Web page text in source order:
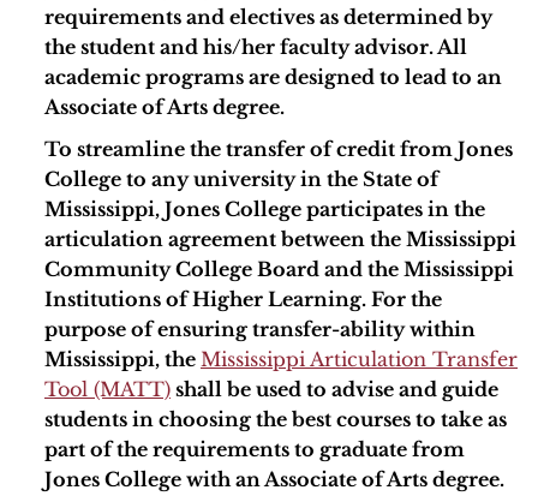
requirements and electives as determined by
the student and his/her faculty advisor. All
academic programs are designed to lead to an
Associate of Arts degree.
To streamline the transfer of credit from Jones
College to any university in the State of
Mississippi, Jones College participates in the
articulation agreement between the Mississippi
Community College Board and the Mississippi
Institutions of Higher Learning. For the
purpose of ensuring transfer-ability within
Mississippi, the Mississippi Articulation Transfer
Tool (MATT) shall be used to advise and guide
students in choosing the best courses to take as
part of the requirements to graduate from
Jones College with an Associate of Arts degree.